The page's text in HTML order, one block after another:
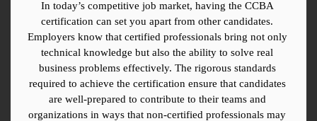
In today’s competitive job market, having the CCBA
certification can set you apart from other candidates.
Employers know that certified professionals bring not only
technical knowledge but also the ability to solve real
business problems effectively. The rigorous standards
required to achieve the certification ensure that candidates
are well-prepared to contribute to their teams and
organizations in ways that non-certified professionals may